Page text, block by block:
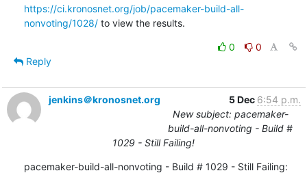
https://ci.kronosnet.org/job/pacemaker-build-all-
nonvoting/1028/ to view the results.
0
0
Reply
jenkins＠kronosnet.org 5 Dec 6:54 p.m.
New subject: pacemaker-
build-all-nonvoting - Build #
1029 - Still Failing!
pacemaker-build-all-nonvoting - Build # 1029 - Still Failing: